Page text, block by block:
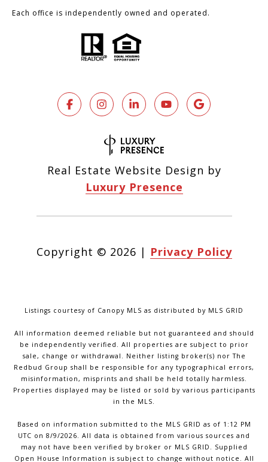
Each office is independently owned and operated.
Real Estate Website Design by
Luxury Presence
Copyright © 2026 | Privacy Policy
Listings courtesy of Canopy MLS as distributed by MLS GRID
All information deemed reliable but not guaranteed and should
be independently verified. All properties are subject to prior
sale, change or withdrawal. Neither listing broker(s) nor The
Redbud Group shall be responsible for any typographical errors,
misinformation, misprints and shall be held totally harmless.
Properties displayed may be listed or sold by various participants
in the MLS.
Based on information submitted to the MLS GRID as of 1:12 PM
UTC on 8/9/2026. All data is obtained from various sources and
may not have been verified by broker or MLS GRID. Supplied
Open House Information is subject to change without notice. All